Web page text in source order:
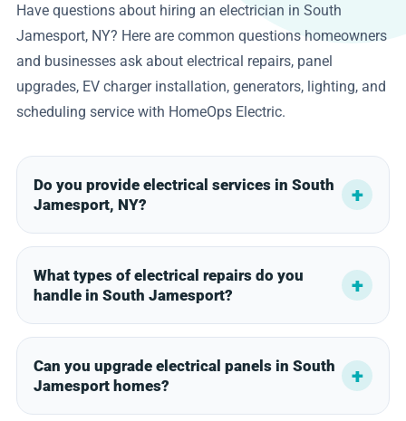
Have questions about hiring an electrician in South
Jamesport, NY? Here are common questions homeowners
and businesses ask about electrical repairs, panel
upgrades, EV charger installation, generators, lighting, and
scheduling service with HomeOps Electric.
Do you provide electrical services in South
Jamesport, NY?
What types of electrical repairs do you
handle in South Jamesport?
Can you upgrade electrical panels in South
Jamesport homes?